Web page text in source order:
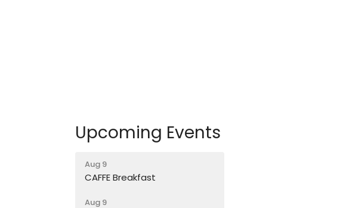
Upcoming Events
Aug 9
CAFFE Breakfast
Aug 9